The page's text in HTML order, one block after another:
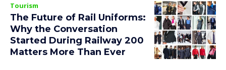
Tourism
The Future of Rail Uniforms:
Why the Conversation
Started During Railway 200
Matters More Than Ever